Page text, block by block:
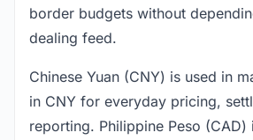
border budgets without
dealing feed.
Chinese Yuan (CNY) is used in
in CNY for everyday pricing,
reporting. Philippine Peso (CAD)